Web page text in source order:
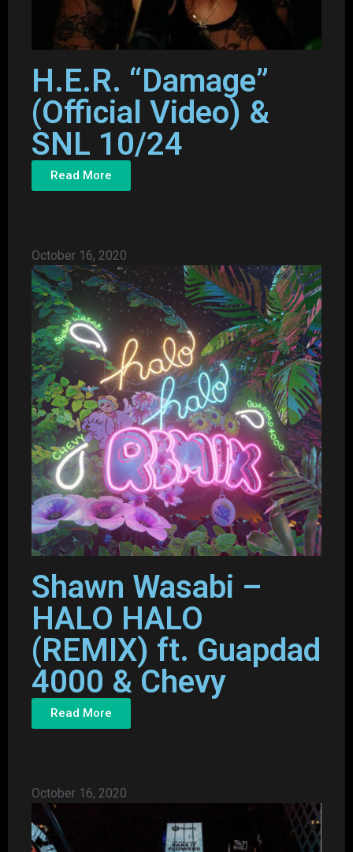
H.E.R. “Damage”
(Official Video) &
SNL 10/24
Read More
October 16, 2020
Shawn Wasabi –
HALO HALO
(REMIX) ft. Guapdad
4000 & Chevy
Read More
October 16, 2020